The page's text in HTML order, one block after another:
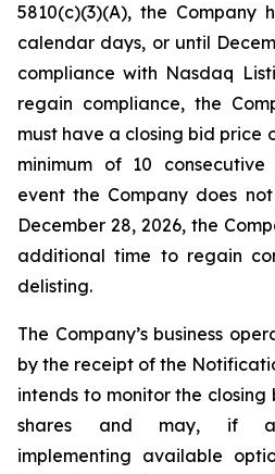
5810(c)(3)(A), the Company
calendar days, or until
compliance with Nasdaq
regain compliance, the
must have a closing bid price
minimum of 10
event the Company does
December 28, 2026, the
additional time to regain
delisting.
The Company’s business
by the receipt of the
intends to monitor the
shares and may, if
implementing available